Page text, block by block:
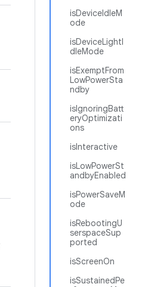
isDeviceIdleM
ode
isDeviceLightI
dleMode
isExemptFrom
LowPowerSta
ndby
isIgnoringBatt
eryOptimizati
ons
isInteractive
isLowPowerSt
andbyEnabled
isPowerSaveM
ode
isRebootingU
serspaceSup
ported
isScreenOn
isSustainedPe